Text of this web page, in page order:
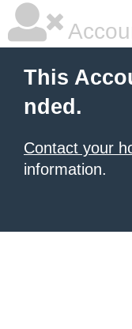
This
nded.
Contact your
information.